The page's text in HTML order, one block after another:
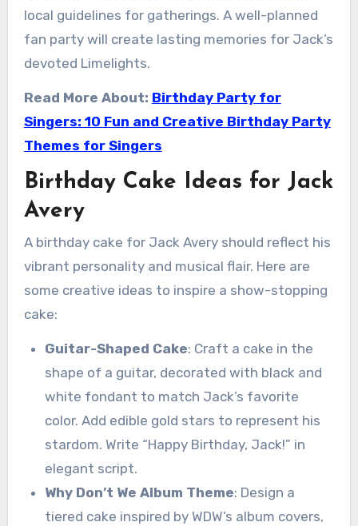
local guidelines for gatherings. A well-planned
fan party will create lasting memories for Jack’s
devoted Limelights.
Read More About: Birthday Party for
Singers: 10 Fun and Creative Birthday Party
Themes for Singers
Birthday Cake Ideas for Jack
Avery
A birthday cake for Jack Avery should reflect his
vibrant personality and musical flair. Here are
some creative ideas to inspire a show-stopping
cake:
Guitar-Shaped Cake: Craft a cake in the
shape of a guitar, decorated with black and
white fondant to match Jack’s favorite
color. Add edible gold stars to represent his
stardom. Write “Happy Birthday, Jack!” in
elegant script.
Why Don’t We Album Theme: Design a
tiered cake inspired by WDW’s album covers,